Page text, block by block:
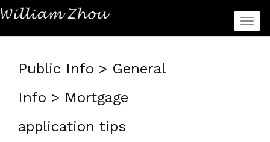
菜
单
Public Info > General
Info > Mortgage
application tips